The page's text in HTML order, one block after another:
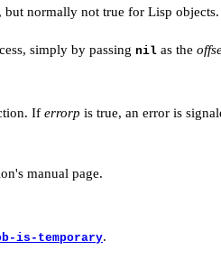
but normally not true for Lisp
simply by passing nil as the
If errorp is true, an error is
manual page.
is-temporary.